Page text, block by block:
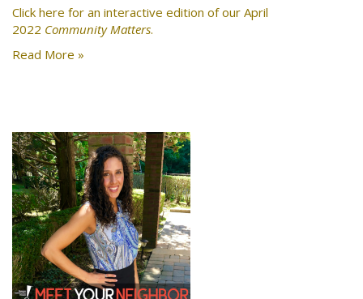
Click here for an interactive edition of our April
2022 Community Matters.
Read More »